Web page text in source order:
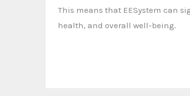
This means that EESystem can
health, and overall well-being.